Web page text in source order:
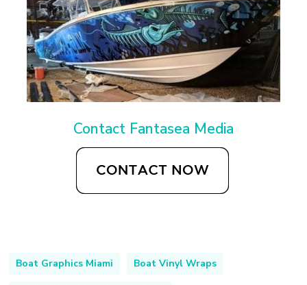
Contact Fantasea Media
Boat Graphics Miami Boat Vinyl Wraps